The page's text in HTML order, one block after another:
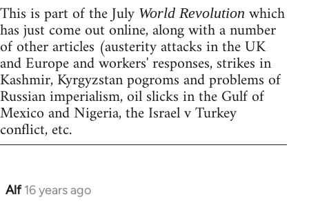
This is part of the July World Revolution which
has just come out online, along with a number
of other articles (austerity attacks in the UK
and Europe and workers' responses, strikes in
Kashmir, Kyrgyzstan pogroms and problems of
Russian imperialism, oil slicks in the Gulf of
Mexico and Nigeria, the Israel v Turkey
conflict, etc.
Alf 16 years ago
In